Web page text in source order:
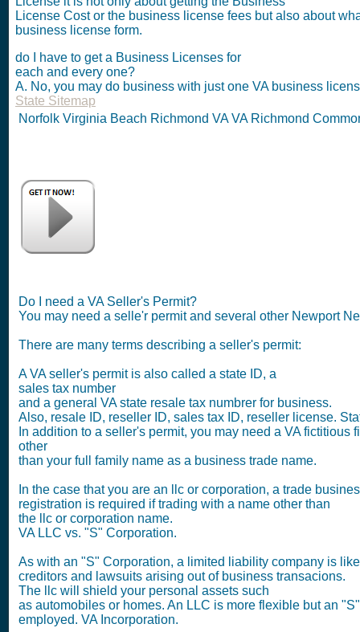
License Cost or the business license fees but also about
business license form.
do I have to get a Business Licenses for
each and every one?
A. No, you may do business with just one VA business
State Sitemap
Norfolk Virginia Beach Richmond VA VA Richmond
Do I need a VA Seller's Permit?
You may need a selle'r permit and several other Newport
There are many terms describing a seller's permit:
A VA seller's permit is also called a state ID, a
sales tax number
and a general VA state resale tax numbrer for business.
Also, resale ID, reseller ID, sales tax ID, reseller license.
In addition to a seller's permit, you may need a VA
other
than your full family name as a business trade name.
In the case that you are an llc or corporation, a trade
registration is required if trading with a name other than
the llc or corporation name.
VA LLC vs. "S" Corporation.
As with an "S" Corporation, a limited liability company is
creditors and lawsuits arising out of business transacions.
The llc will shield your personal assets such
as automobiles or homes. An LLC is more flexible but an
employed. VA Incorporation.